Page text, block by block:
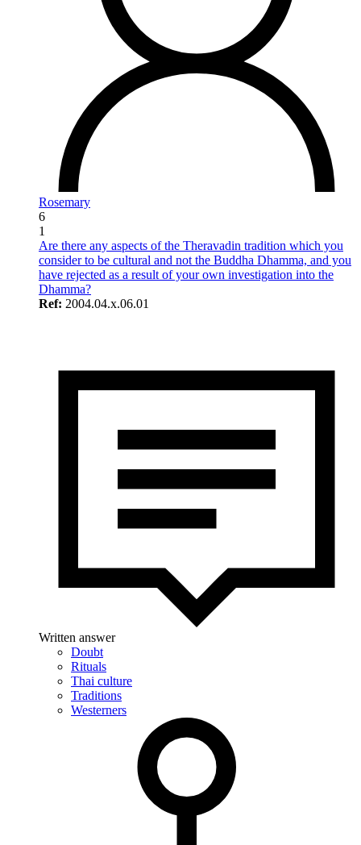
Rosemary
6
1
Are there any aspects of the Theravadin tradition which you
consider to be cultural and not the Buddha Dhamma, and you
have rejected as a result of your own investigation into the
Dhamma?
Ref: 2004.04.x.06.01
Written answer
Doubt
Rituals
Thai culture
Traditions
Westerners